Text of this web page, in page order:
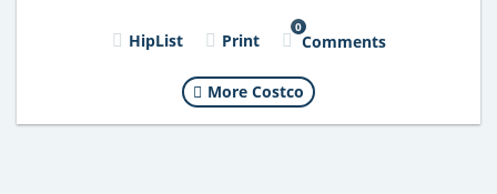
HipList Print
0
Comments
More Costco